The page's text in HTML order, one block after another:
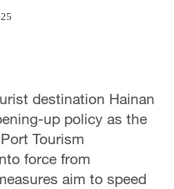
destination Hainan
up policy as the
Tourism
force from
aim to speed